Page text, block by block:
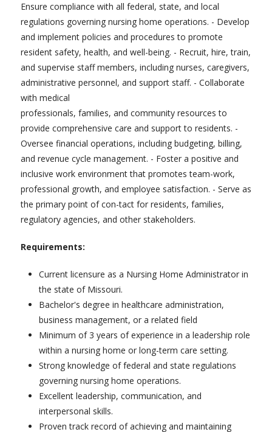
Ensure compliance with all federal, state, and local
regulations governing nursing home operations. - Develop
and implement policies and procedures to promote
resident safety, health, and well-being. - Recruit, hire, train,
and supervise staff members, including nurses, caregivers,
administrative personnel, and support staff. - Collaborate
with medical
professionals, families, and community resources to
provide comprehensive care and support to residents. -
Oversee financial operations, including budgeting, billing,
and revenue cycle management. - Foster a positive and
inclusive work environment that promotes team-work,
professional growth, and employee satisfaction. - Serve as
the primary point of con-tact for residents, families,
regulatory agencies, and other stakeholders.
Requirements:
Current licensure as a Nursing Home Administrator in
the state of Missouri.
Bachelor's degree in healthcare administration,
business management, or a related field
Minimum of 3 years of experience in a leadership role
within a nursing home or long-term care setting.
Strong knowledge of federal and state regulations
governing nursing home operations.
Excellent leadership, communication, and
interpersonal skills.
Proven track record of achieving and maintaining